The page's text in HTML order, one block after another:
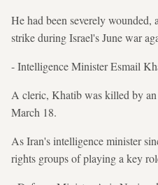
He had been severely
strike during Israel's June war
- Intelligence Minister Esmail
A cleric, Khatib was killed by
March 18.
As Iran's intelligence minister
rights groups of playing a key